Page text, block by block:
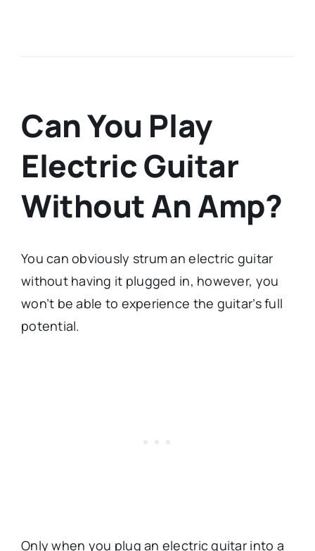
Can You Play
Electric Guitar
Without An Amp?
You can obviously strum an electric guitar
without having it plugged in, however, you
won’t be able to experience the guitar’s full
potential.
Only when you plug an electric guitar into a